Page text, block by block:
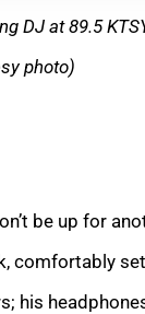
DJ at 89.5
photo)
be up for
comfortably
his